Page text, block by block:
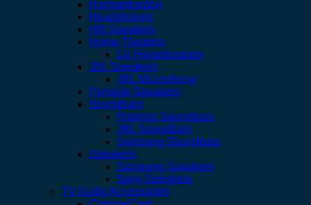
Harmankardon
Headphones
Hifi Speakers
Home Theatres
LG Hometheatres
JBL Speakers
JBL Microphone
Portable Speakers
Soundbars
Hisense Soundbars
JBL Soundbars
Samsung Soundbars
Speakers
Samsung Speakers
Sony Speakers
TV Audio Accessories